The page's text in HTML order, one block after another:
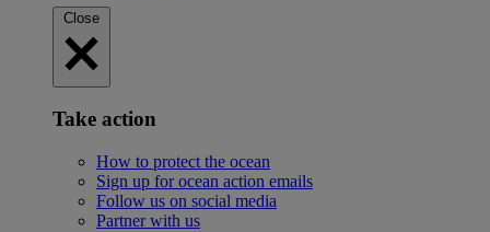
Close
Take action
How to protect the ocean
Sign up for ocean action emails
Follow us on social media
Partner with us